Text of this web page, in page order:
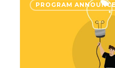
Impact
PROGRAM